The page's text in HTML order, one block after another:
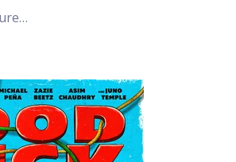
·Comedy